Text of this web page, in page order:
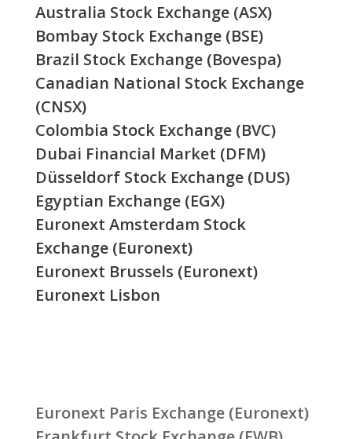
Australia Stock Exchange (ASX)
Bombay Stock Exchange (BSE)
Brazil Stock Exchange (Bovespa)
Canadian National Stock Exchange
(CNSX)
Colombia Stock Exchange (BVC)
Dubai Financial Market (DFM)
Düsseldorf Stock Exchange (DUS)
Egyptian Exchange (EGX)
Euronext Amsterdam Stock
Exchange (Euronext)
Euronext Brussels (Euronext)
Euronext Lisbon
Euronext Paris Exchange (Euronext)